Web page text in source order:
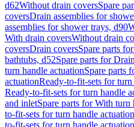
d62Without drain coversSpare
coversDrain assemblies for
assemblies for shower trays, d90
With drain coversWithout drain
coversDrain coversSpare parts
bathtubs, d52Spare parts for
turn handle actuationSpare parts
actuationReady-to-fit-sets for
Ready-to-fit-sets for turn handle
and inletSpare parts for With
to-fit-sets for turn handle
to-fit-sets for turn handle